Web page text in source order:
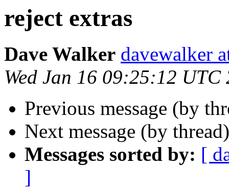
reject extras
Dave Walker davewalker
Wed Jan 16 09:25:12 UTC
Previous message (by
Next message (by
Messages sorted by: [
]